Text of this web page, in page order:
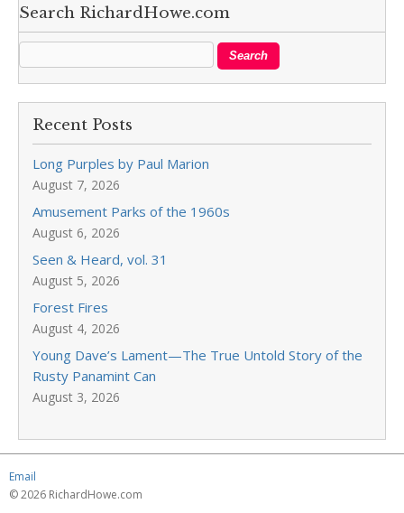
Search RichardHowe.com
Recent Posts
Long Purples by Paul Marion
August 7, 2026
Amusement Parks of the 1960s
August 6, 2026
Seen & Heard, vol. 31
August 5, 2026
Forest Fires
August 4, 2026
Young Dave’s Lament—The True Untold Story of the
Rusty Panamint Can
August 3, 2026
Email
© 2026 RichardHowe.com